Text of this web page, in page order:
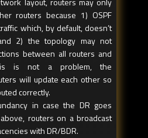
routers because 1) OSPF
which, by default, doesn’t
2) the topology may not
between all routers and
is not a problem, the
will update each other so
correctly.
in case the DR goes
routers on a broadcast
with DR/BDR.